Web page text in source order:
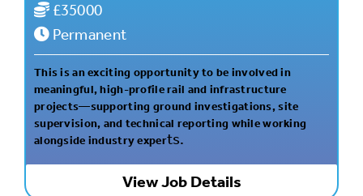
£35000
Permanent
This is an exciting opportunity to be involved in
meaningful, high-profile rail and infrastructure
projects—supporting ground investigations, site
supervision, and technical reporting while working
alongside industry experts.
View Job Details